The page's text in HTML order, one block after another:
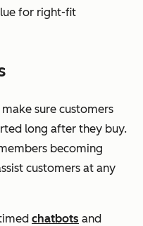
for right-fit
sure customers
long after they buy.
becoming
customers at any
chatbots and